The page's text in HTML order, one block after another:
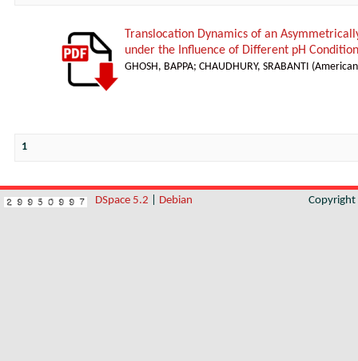
Translocation Dynamics of an
under the Influence of Different pH
GHOSH, BAPPA; CHAUDHURY, SRABANTI (
1
DSpace 5.2 Debian